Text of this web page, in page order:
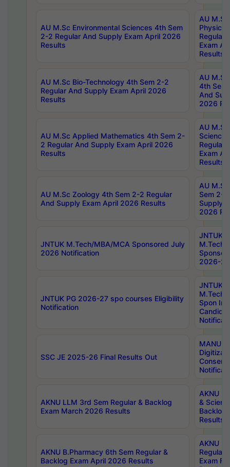
AU M.Sc Environmental Sciences 4th Sem
2-2 Regular And Supply Exam April 2026
Results
AU
Physics
Regular
Exam
Results
AU M.Sc Bio-Technology 4th Sem 2-2
Regular And Supply Exam April 2026
Results
AU
4th Sem
And
2026
AU M.Sc Applied Mathematics 4th Sem 2-
2 Regular And Supply Exam April 2026
Results
AU
Science
Regular
Exam
Results
AU M.Sc Zoology 4th Sem 2-2 Regular
And Supply Exam April 2026 Results
AU
Sem 2-
Supply
2026
JNTUK M.Tech/MBA/MCA Sponsored July
2026 Notification
JNTUK
M.Tech/
2026-
JNTUK PG 2026-27 spo courses Eligibility
Notification
JNTUK
M.Tech/
Spon
SSC JE 2025-26 Final Results Out
MANUU
AKNU LLM 3rd Sem Regular & Backlog
Exam March 2026 Results
AKNU
&
Backlog
Results
AKNU B.Pharmacy 6th Sem Regular &
Backlog Exam April 2026 Results
AKNU
Regular
Exam